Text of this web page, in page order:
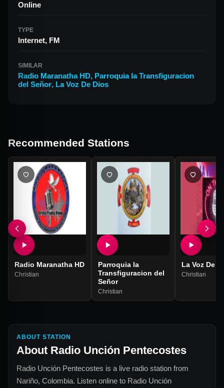
Online
TYPE
Internet, FM
SIMILAR
Radio Maranatha HD, Parroquia la Transfiguracion
del Señor, La Voz De Dios
Recommended Stations
Radio Maranatha HD
Christian
Parroquia la
Transfiguracion del
Señor
Christian
La Voz De
Christian
ABOUT STATION
About Radio Unción Pentecostes
Radio Unción Pentecostes is a live radio station from
Nariño, Colombia. Listen online to Radio Unción